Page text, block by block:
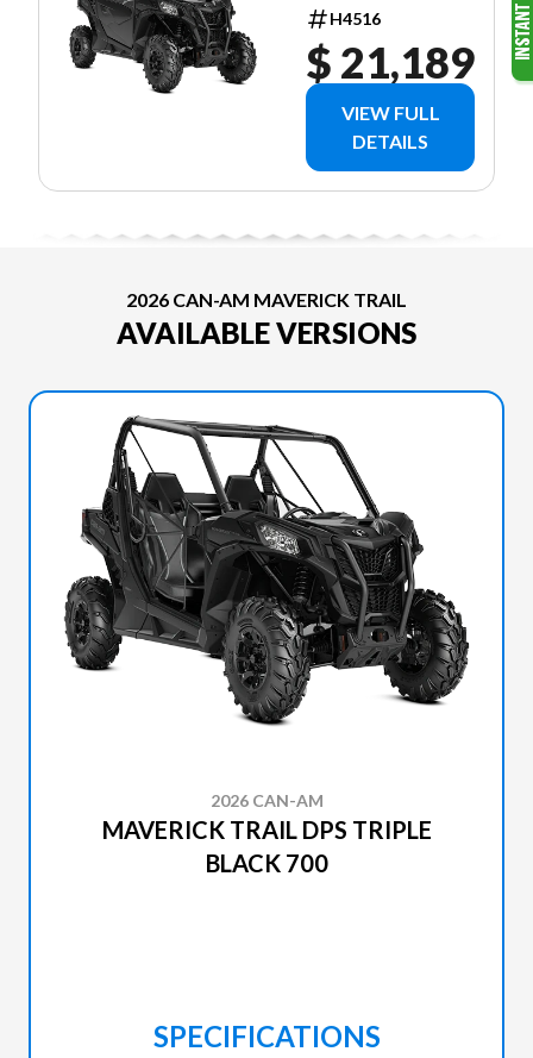
H4516
$ 21,189
VIEW FULL
DETAILS
2026 CAN-AM MAVERICK TRAIL
AVAILABLE VERSIONS
2026 CAN-AM
MAVERICK TRAIL DPS TRIPLE
BLACK 700
SPECIFICATIONS